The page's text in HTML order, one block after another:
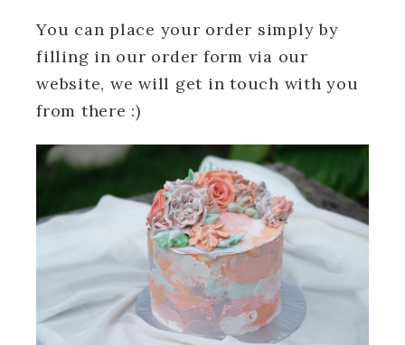
You can place your order simply by
filling in our order form via our
website, we will get in touch with you
from there :)